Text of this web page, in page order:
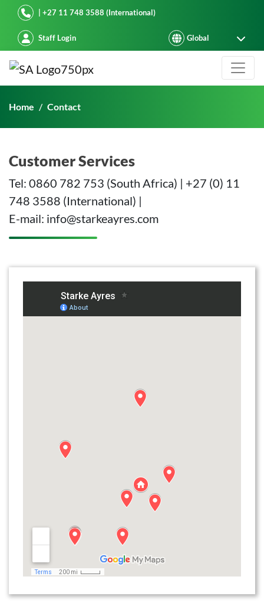
Starke Ayres| +27 11 748 3588 (International)
Staff Login
Home Contact
Customer Services
Tel: 0860 782 753 (South Africa) | +27 (0) 11
748 3588 (International) |
E-mail: info@starkeayres.com